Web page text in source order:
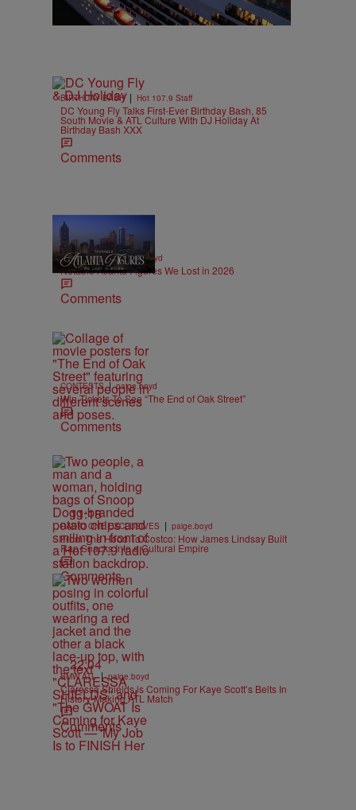
BIRTHDAY BASH | Hot 107.9 Staff
DC Young Fly Talks First-Ever Birthday Bash, 85
South Movie & ATL Culture With DJ Holiday At
Birthday Bash XXX
Comments
11 Items
OBITUARIES | paige.boyd
Notable Atlanta Figures We Lost in 2026
Comments
CONTESTS | paige.boyd
Win Tickets To See “The End of Oak Street”
Comments
11:18
RADIO ONE EXCLUSIVES | paige.boyd
From The Hood To Costco: How James Lindsay Built
Rap Snacks Into a Cultural Empire
Comments
22:04
BMW ATL | paige.boyd
Claressa Shields is Coming For Kaye Scott’s Belts In
History-Making ATL Match
Comments